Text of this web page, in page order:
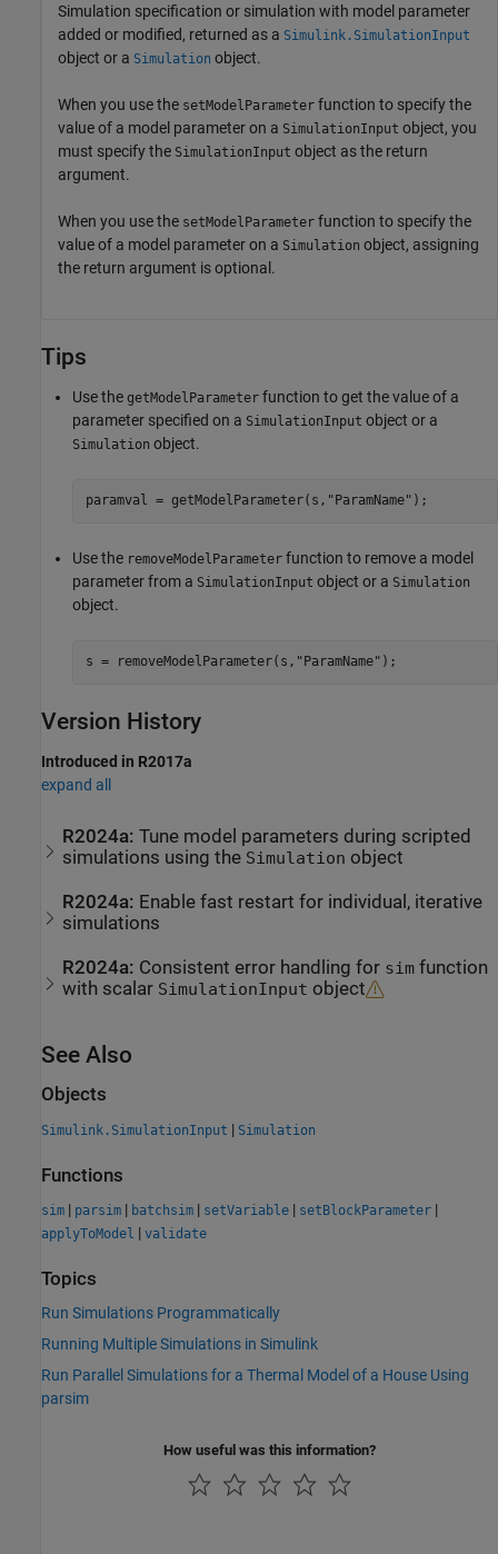
Simulation specification or simulation with model parameter
added or modified, returned as a Simulink.SimulationInput
object or a Simulation object.
When you use the setModelParameter function to specify the
value of a model parameter on a SimulationInput object, you
must specify the SimulationInput object as the return
argument.
When you use the setModelParameter function to specify the
value of a model parameter on a Simulation object, assigning
the return argument is optional.
Tips
Use the getModelParameter function to get the value of a
parameter specified on a SimulationInput object or a
Simulation object.
paramval = getModelParameter(s, "ParamName" );
Use the removeModelParameter function to remove a model
parameter from a SimulationInput object or a Simulation
object.
s = removeModelParameter(s, "ParamName" );
Version History
Introduced in R2017a
expand all
R2024a:Tune model parameters during scripted
simulations using the Simulation object
R2024a: Enable fast restart for individual, iterative
simulations
R2024a: Consistent error handling for sim function
with scalar SimulationInput object
See Also
Objects
Simulink.SimulationInput | Simulation
Functions
sim | parsim | batchsim | setVariable | setBlockParameter |
applyToModel | validate
Topics
Run Simulations Programmatically
Running Multiple Simulations in Simulink
Run Parallel Simulations for a Thermal Model of a House Using
parsim
How useful was this information?